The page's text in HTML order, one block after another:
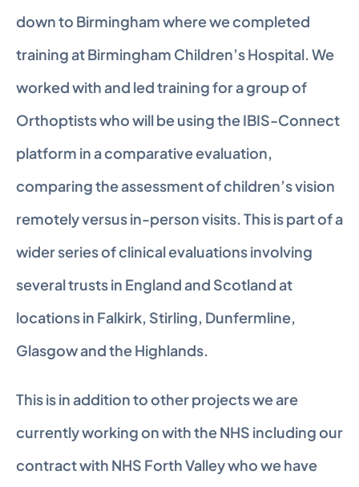
down to Birmingham where we completed
training at Birmingham Children’s Hospital. We
worked with and led training for a group of
Orthoptists who will be using the IBIS-Connect
platform in a comparative evaluation,
comparing the assessment of children’s vision
remotely versus in-person visits. This is part of a
wider series of clinical evaluations involving
several trusts in England and Scotland at
locations in Falkirk, Stirling, Dunfermline,
Glasgow and the Highlands.
This is in addition to other projects we are
currently working on with the NHS including our
contract with NHS Forth Valley who we have